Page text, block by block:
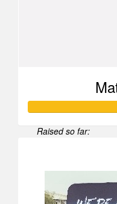
Raised so far: